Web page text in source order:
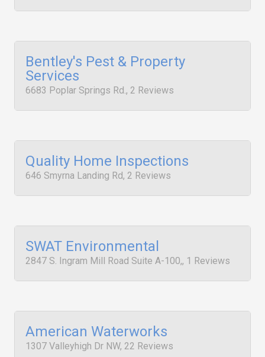
Bentley's Pest & Property
Services
6683 Poplar Springs Rd., 2 Reviews
Quality Home Inspections
646 Smyrna Landing Rd, 2 Reviews
SWAT Environmental
2847 S. Ingram Mill Road Suite A-100,, 1 Reviews
American Waterworks
1307 Valleyhigh Dr NW, 22 Reviews